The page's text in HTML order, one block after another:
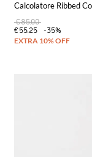
Calcolatore Ribbed
€85.00
€55.25
-35%